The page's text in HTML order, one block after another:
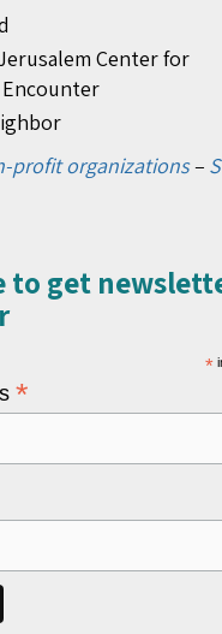
Center for
profit organizations–
to get
*
*